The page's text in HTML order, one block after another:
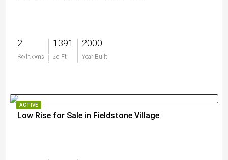
2
Bedrooms
1391
Sq Ft
2000
Year Built
$449,000
ACTIVE
Low Rise for Sale in Fieldstone Village